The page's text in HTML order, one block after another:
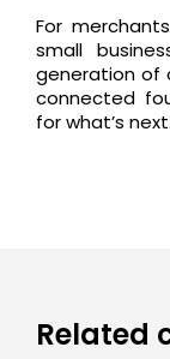
For
small
generation of
connected
for what’s next.
Related